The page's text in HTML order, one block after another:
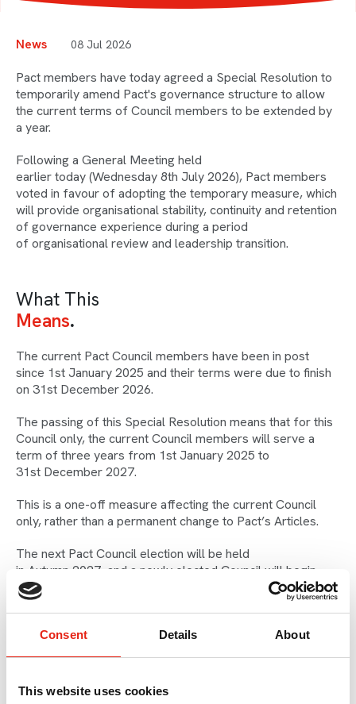
Consent Details About
This website uses cookies
News 08 Jul 2026
Pact members have today agreed a Special Resolution to
temporarily amend Pact's governance structure to allow
the current terms of Council members to be extended by
a year.
Following a General Meeting held
earlier today (Wednesday 8th July 2026), Pact members
voted in favour of adopting the temporary measure, which
will provide organisational stability, continuity and retention
of governance experience during a period
of organisational review and leadership transition.
What This
Means
The current Pact Council members have been in post
since 1st January 2025 and their terms were due to finish
on 31st December 2026.
The passing of this Special Resolution means that for this
Council only, the current Council members will serve a
term of three years from 1st January 2025 to
31st December 2027.
This is a one-off measure affecting the current Council
only, rather than a permanent change to Pact’s Articles.
The next Pact Council election will be held
in Autumn 2027, and a newly elected Council will begin
its two-year term from 1st January 2028.
What Does
Pact Council Do?
Pact is run by independent producers, for independent